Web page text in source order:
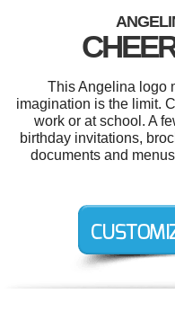
This Angelina logo
imagination is the limit.
work or at school. A
birthday invitations,
documents and